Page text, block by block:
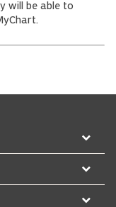
will be able to